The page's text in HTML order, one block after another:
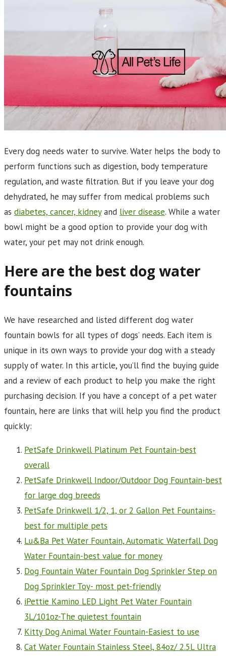
Every dog needs water to survive. Water helps the body to
perform functions such as digestion, body temperature
regulation, and waste filtration. But if you leave your dog
dehydrated, he may suffer from medical problems such
as diabetes, cancer, kidneyand liver disease. While a water
bowl might be a good option to provide your dog with
water, your pet may not drink enough.
Here are the best dog water
fountains
We have researched and listed different dog water
fountain bowls for all types of dogs’ needs. Each item is
unique in its own ways to provide your dog with a steady
supply of water. In this article, you’ll find the buying guide
and a review of each product to help you make the right
purchasing decision. If you have a concept of a pet water
fountain, here are links that will help you find the product
quickly:
PetSafe Drinkwell Platinum Pet Fountain-best
overall
PetSafe Drinkwell Indoor/Outdoor Dog Fountain-best
for large dog breeds
PetSafe Drinkwell 1/2, 1, or 2 Gallon Pet Fountains-
best for multiple pets
Lu&Ba Pet Water Fountain, Automatic Waterfall Dog
Water Fountain-best value for money
Dog Fountain Water Fountain Dog Sprinkler Step on
Dog Sprinkler Toy- most pet-friendly
iPettie Kamino LED Light Pet Water Fountain
3L/101oz-The quietest fountain
Kitty Dog Animal Water Fountain-Easiest to use
Cat Water Fountain Stainless Steel, 84oz/ 2.5L Ultra